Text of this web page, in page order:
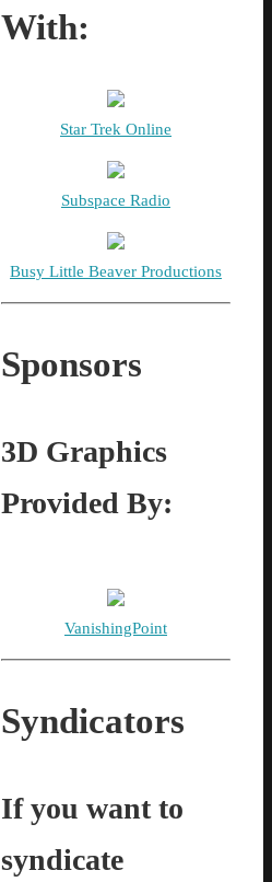
With:
Star Trek Online
Subspace Radio
Busy Little Beaver Productions
Sponsors
3D Graphics
Provided By:
VanishingPoint
Syndicators
If you want to
syndicate